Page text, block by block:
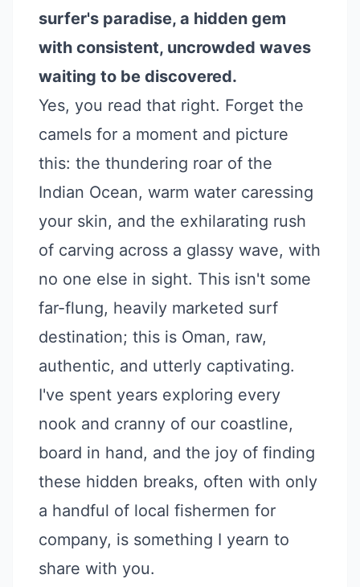
surfer's paradise, a hidden gem
with consistent, uncrowded waves
waiting to be discovered.
Yes, you read that right. Forget the
camels for a moment and picture
this: the thundering roar of the
Indian Ocean, warm water caressing
your skin, and the exhilarating rush
of carving across a glassy wave, with
no one else in sight. This isn't some
far-flung, heavily marketed surf
destination; this is Oman, raw,
authentic, and utterly captivating.
I've spent years exploring every
nook and cranny of our coastline,
board in hand, and the joy of finding
these hidden breaks, often with only
a handful of local fishermen for
company, is something I yearn to
share with you.